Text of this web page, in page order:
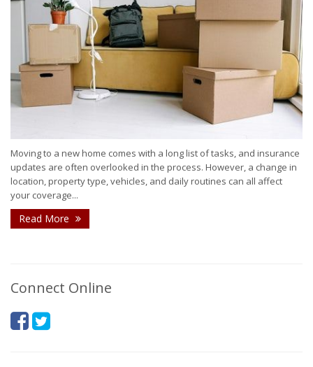
Moving to a new home comes with a long list of tasks, and insurance
updates are often overlooked in the process. However, a change in
location, property type, vehicles, and daily routines can all affect
your coverage...
Read More
Connect Online